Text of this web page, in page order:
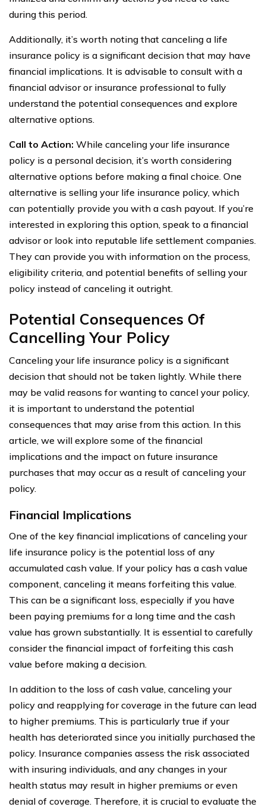
during this period.
Additionally, it’s worth noting that canceling a life
insurance policy is a significant decision that may have
financial implications. It is advisable to consult with a
financial advisor or insurance professional to fully
understand the potential consequences and explore
alternative options.
Call to Action: While canceling your life insurance
policy is a personal decision, it’s worth considering
alternative options before making a final choice. One
alternative is selling your life insurance policy, which
can potentially provide you with a cash payout. If you’re
interested in exploring this option, speak to a financial
advisor or look into reputable life settlement companies.
They can provide you with information on the process,
eligibility criteria, and potential benefits of selling your
policy instead of canceling it outright.
Potential Consequences Of
Cancelling Your Policy
Canceling your life insurance policy is a significant
decision that should not be taken lightly. While there
may be valid reasons for wanting to cancel your policy,
it is important to understand the potential
consequences that may arise from this action. In this
article, we will explore some of the financial
implications and the impact on future insurance
purchases that may occur as a result of canceling your
policy.
Financial Implications
One of the key financial implications of canceling your
life insurance policy is the potential loss of any
accumulated cash value. If your policy has a cash value
component, canceling it means forfeiting this value.
This can be a significant loss, especially if you have
been paying premiums for a long time and the cash
value has grown substantially. It is essential to carefully
consider the financial impact of forfeiting this cash
value before making a decision.
In addition to the loss of cash value, canceling your
policy and reapplying for coverage in the future can lead
to higher premiums. This is particularly true if your
health has deteriorated since you initially purchased the
policy. Insurance companies assess the risk associated
with insuring individuals, and any changes in your
health status may result in higher premiums or even
denial of coverage. Therefore, it is crucial to evaluate the